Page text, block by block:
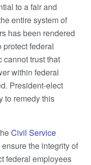
to a fair and
entire system of
has been rendered
protect federal
trust that
within federal
President-elect
to remedy this
Civil Service
the integrity of
federal employees